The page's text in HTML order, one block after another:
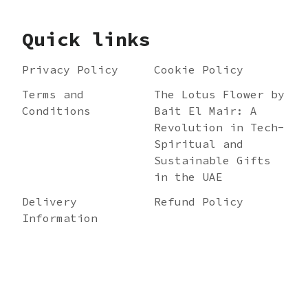
Quick links
Privacy Policy
Cookie Policy
Terms and
Conditions
The Lotus Flower by
Bait El Mair: A
Revolution in Tech-
Spiritual and
Sustainable Gifts
in the UAE
Delivery
Information
Refund Policy